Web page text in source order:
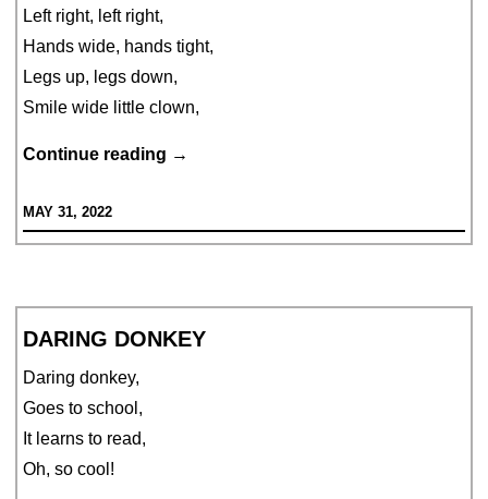
Left right, left right,
Hands wide, hands tight,
Legs up, legs down,
Smile wide little clown,
Continue reading Let’s
→
MAY 31, 2022
DARING DONKEY
Daring donkey,
Goes to school,
It learns to read,
Oh, so cool!